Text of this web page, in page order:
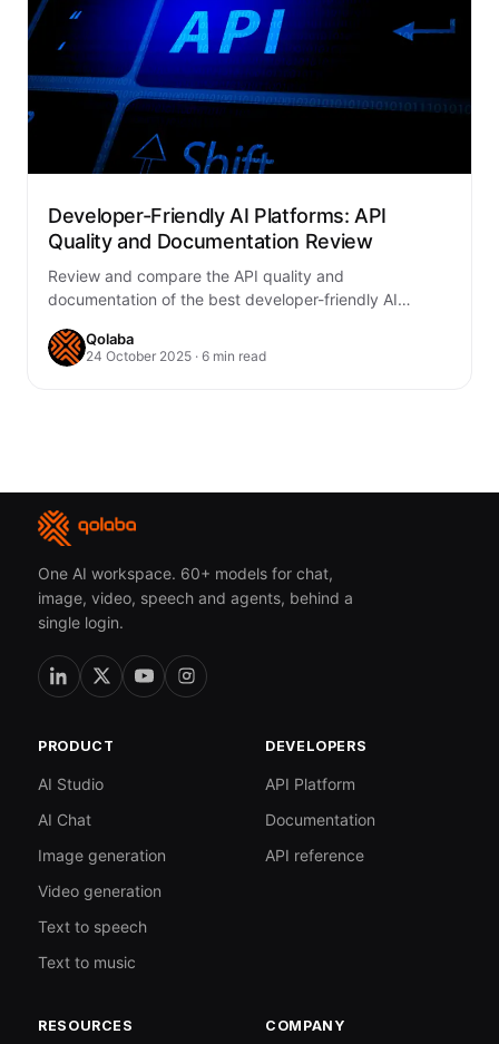
Developer-Friendly AI Platforms: API
Quality and Documentation Review
Review and compare the API quality and
documentation of the best developer-friendly AI
Hugging Face, Meta,…
Qolaba
24 October 2025 · 6 min read
One AI workspace. 60+ models for chat,
image, video, speech and agents, behind a
single login.
PRODUCT
AI Studio
AI Chat
Image generation
Video generation
Text to speech
Text to music
DEVELOPERS
API Platform
Documentation
API reference
RESOURCES COMPANY